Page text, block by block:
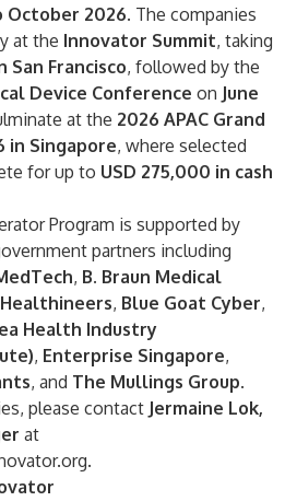
October 2026. The companies
at the Innovator Summit, taking
San Francisco, followed by the
Device Conference on June
at the 2026 APAC Grand
in Singapore, where selected
for up to USD 275,000 in cash
Program is supported by
partners including
, B. Braun Medical
, Blue Goat Cyber,
Health Industry
, Enterprise Singapore,
, and The Mullings Group.
please contact Jermaine Lok,
at
.